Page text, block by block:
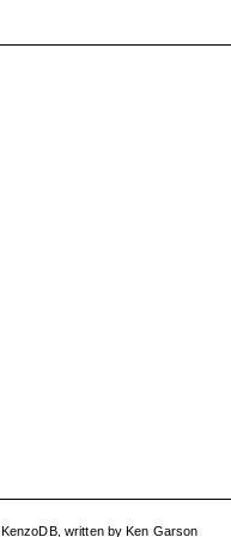
KenzoDB, written byKen Garson